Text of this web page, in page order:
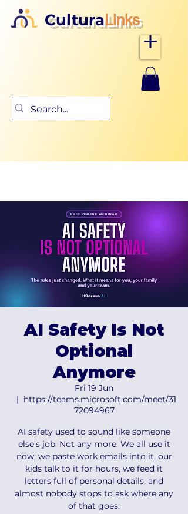
CulturaLinks
AI Safety Is Not
Optional
Anymore
Fri 19 Jun
  |
https://teams.microsoft.com/meet/31
72094967
AI safety used to sound like someone
else's job. Not any more. We all use it
now, we paste work emails into it, our
kids talk to it for hours, we feed it
letters full of personal details, and
almost nobody stops to ask where any
of that goes.